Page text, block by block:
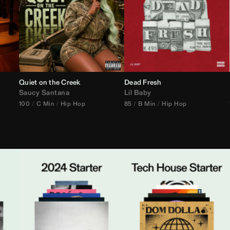
Quiet on the Creek
Saucy Santana
100 C Min Hip Hop
Dead Fresh
Lil Baby
85 B Min Hip Hop